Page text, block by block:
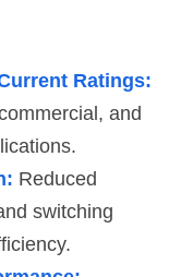
Ratings:
and
Reduced
switching